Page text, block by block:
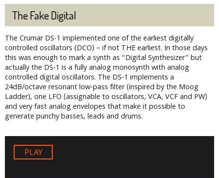
The Fake Digital
The Crumar DS-1 implemented one of the earliest digitally
controlled oscillators (DCO) – if not THE earliest. In those days
this was enough to mark a synth as “Digital Synthesizer” but
actually the DS-1 is a fully analog monosynth with analog
controlled digital oscillators. The DS-1 implements a
24dB/octave resonant low-pass filter (inspired by the Moog
Ladder), one LFO (assignable to oscillators, VCA, VCF and PW)
and very fast analog envelopes that make it possible to
generate punchy basses, leads and drums.
Audio
Player